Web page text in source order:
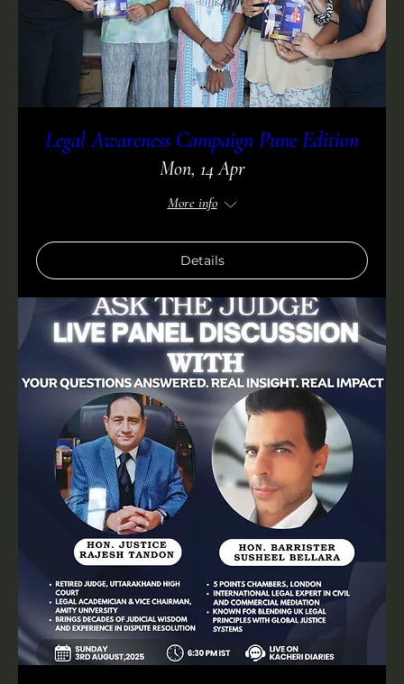
Legal Awareness Campaign Pune Edition
Mon, 14 Apr
More info
Details